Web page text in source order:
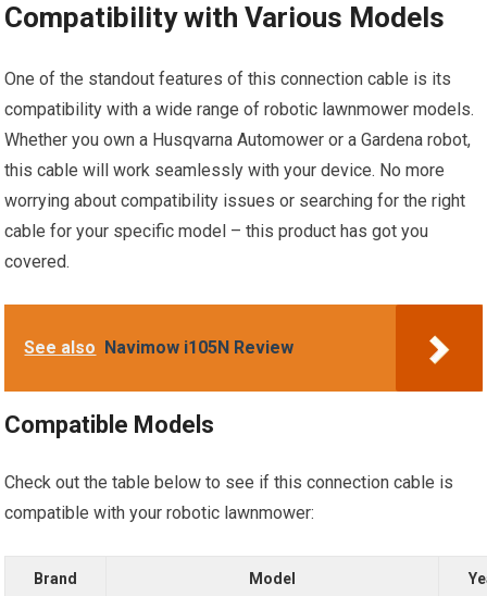
Compatibility with Various Models
One of the standout features of this connection cable is its
compatibility with a wide range of robotic lawnmower models.
Whether you own a Husqvarna Automower or a Gardena robot,
this cable will work seamlessly with your device. No more
worrying about compatibility issues or searching for the right
cable for your specific model – this product has got you
covered.
See also Navimow i105N Review
Compatible Models
Check out the table below to see if this connection cable is
compatible with your robotic lawnmower:
Brand Model